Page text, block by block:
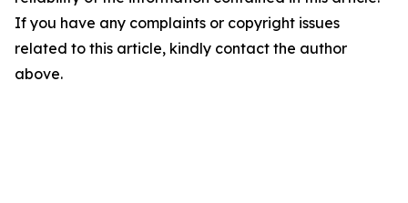
If you have any complaints or copyright issues
related to this article, kindly contact the author
above.